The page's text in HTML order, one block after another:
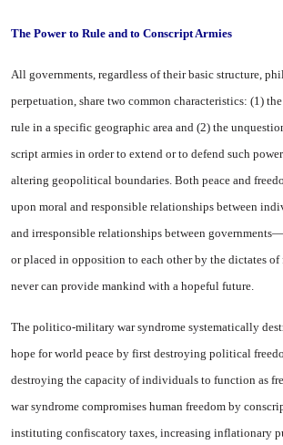
The Power to Rule and to Conscript Armies
All governments, regardless of their basic structure,
perpetuation, share two common characteristics: (1)
rule in a specific geographic area and (2) the
script armies in order to extend or to defend such
altering geopoliti­cal boundaries. Both peace and
upon moral and responsible relation­ships between
and irresponsible relation­ships between
or placed in opposition to each other by the dictates
never can provide mankind with a hopeful future.
The politico-military war syn­drome systematically
hope for world peace by first destroying political
destroying the capacity of individuals to func­tion as
war syndrome compromises human freedom by
instituting confiscatory taxes, in­creasing inflationary